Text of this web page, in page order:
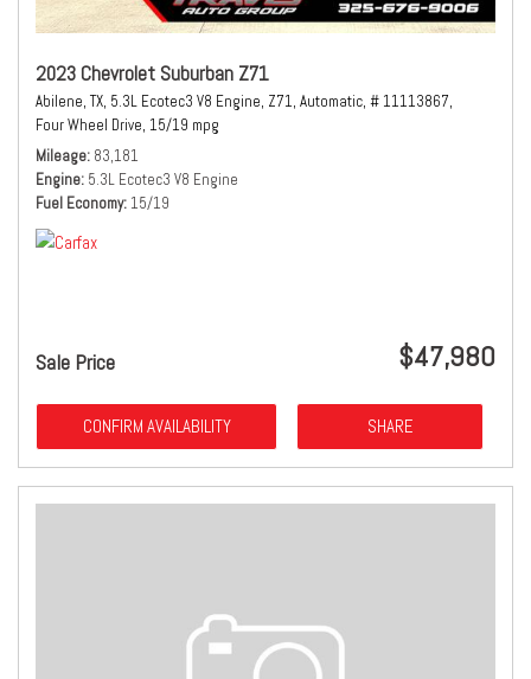
2023 Chevrolet Suburban Z71
Abilene, TX, 5.3L Ecotec3 V8 Engine, Z71, Automatic, # 11113867,
Four Wheel Drive, 15/19 mpg
Mileage 83,181
Engine 5.3L Ecotec3 V8 Engine
Fuel Economy 15/19
Sale Price $47,980
CONFIRM AVAILABILITY SHARE